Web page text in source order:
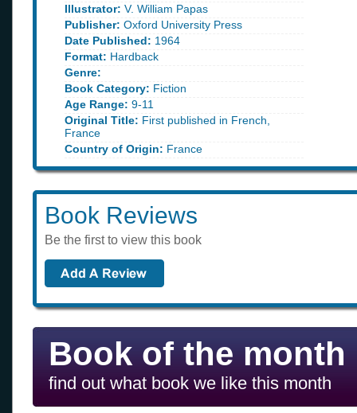
Illustrator: V. William Papas
Publisher: Oxford University Press
Date Published: 1964
Format: Hardback
Genre:
Book Category: Fiction
Age Range: 9-11
Original Title: First published in French,
France
Country of Origin: France
Book Reviews
Be the first to view this book
Book of the month
find out what book we like this month